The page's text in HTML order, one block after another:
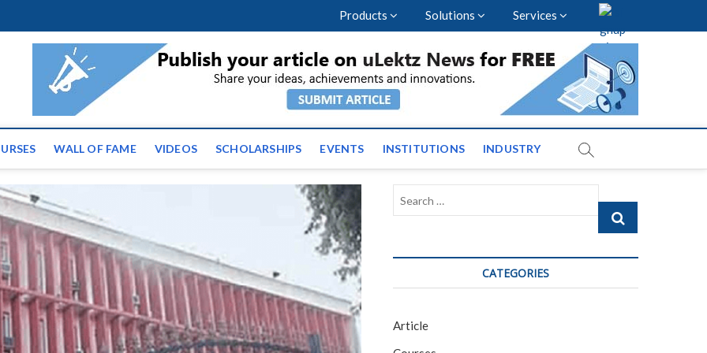
Products Solutions Services
| Latest Educational Events and News across
WALL OF FAME VIDEOS SCHOLARSHIPS EVENTS INSTITUTIONS INDUSTRY
Search
CATEGORIES
Article